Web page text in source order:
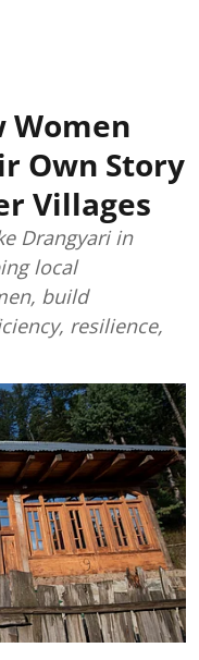
Women
Own Story
Villages
Drangyari in
local
build
resilience,